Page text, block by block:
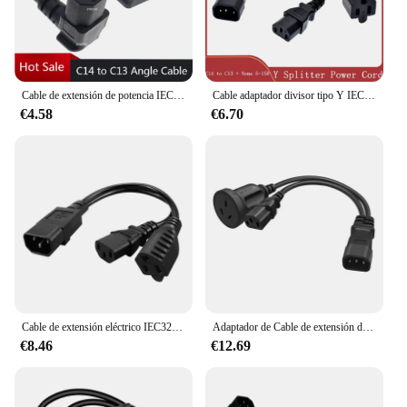
Cable de extensión de potencia IEC 320 C14 a C13, macho a hembra Dual, ángulo de 90 grados, 10A, 250V
€4.58
Cable adaptador divisor tipo Y IEC 320 C14 a EE. UU. Nema 5-15R + C13, Cable corto de doble salida, 10A, 250V
€6.70
Cable de extensión eléctrico IEC320, Cable de alimentación de doble enchufe IEC 320 C14 a C13, adaptador divisor tipo Y Nema 5-15R de EE. UU., 0,3 m, PDU UPS
€8.46
Adaptador de Cable de extensión de energía eléctrica de doble enchufe, conector divisor Y, convertidor de 0,3 M, IEC320 C14 a C13 AU 10A
€12.69